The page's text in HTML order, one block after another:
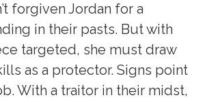
forgiven Jordan for a
in their pasts. But with
targeted, she must draw
as a protector. Signs point
With a traitor in their midst,